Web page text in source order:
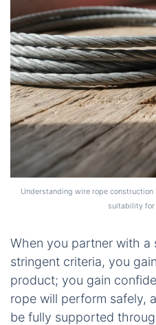
Understanding wire rope
suitability for
When you partner with a
stringent criteria, you
product; you gain
rope will perform safely,
be fully supported